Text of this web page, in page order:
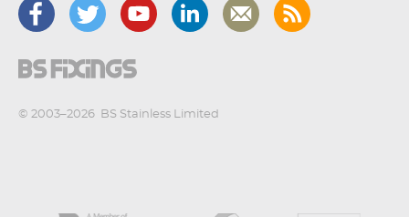
© 2003–2026 BS Stainless Limited